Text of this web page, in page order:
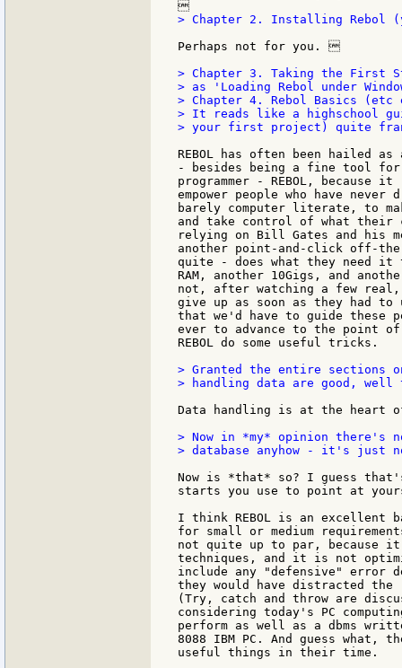
> Chapter 2. Installing Rebol
Perhaps not for you. 
> Chapter 3. Taking the First
> as 'Loading Rebol under
> Chapter 4. Rebol Basics
> It reads like a highschool
> your first project) quite
REBOL has often been hailed
- besides being a fine tool for
programmer - REBOL,
empower people who have never
barely computer literate, to
and take control of what their
relying on Bill Gates and his
another point-and-click off-
quite - does what they need it
RAM, another 10Gigs, and
not, after watching a few
give up as soon as they had
that we'd have to guide these
ever to advance to the point
REBOL do some useful tricks.
> Granted the entire sections
> handling data are good,
Data handling is at the heart of
> Now in *my* opinion there's
> database anyhow - it's
Now is *that* so? I guess
starts you use to point at
I think REBOL is an excellent
for small or medium
not quite up to par, because it
techniques, and it is not
include any "defensive" error
they would have distracted
(Try, catch and throw are
considering today's PC
perform as well as a dbms
8088 IBM PC. And guess what,
useful things in their time.